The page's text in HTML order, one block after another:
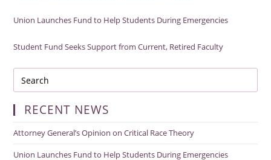
Union Launches Fund to Help Students During Emergencies
Student Fund Seeks Support from Current, Retired Faculty
RECENT NEWS
Attorney General’s Opinion on Critical Race Theory
Union Launches Fund to Help Students During Emergencies